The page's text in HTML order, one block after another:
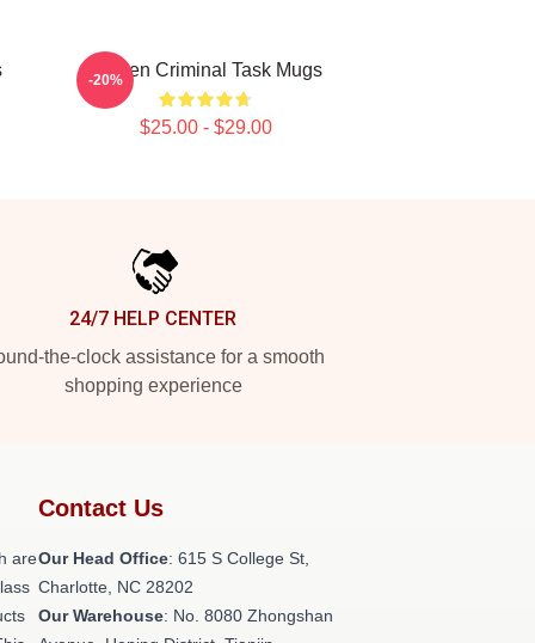
Hidden Criminal Task Mugs
$25.00 - $29.00
-20%
24/7 HELP CENTER
the-clock assistance for a smooth
shopping experience
are
Contact Us
Our Head Office: 615 S College St,
Charlotte, NC 28202
Our Warehouse: No. 8080 Zhongshan